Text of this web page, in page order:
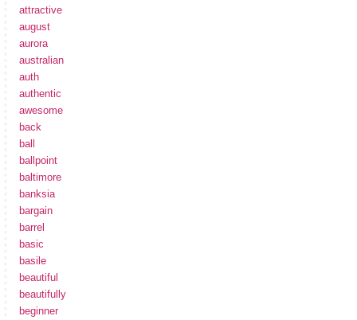
attractive
august
aurora
australian
auth
authentic
awesome
back
ball
ballpoint
baltimore
banksia
bargain
barrel
basic
basile
beautiful
beautifully
beginner